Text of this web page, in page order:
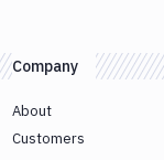
Company
About
Customers